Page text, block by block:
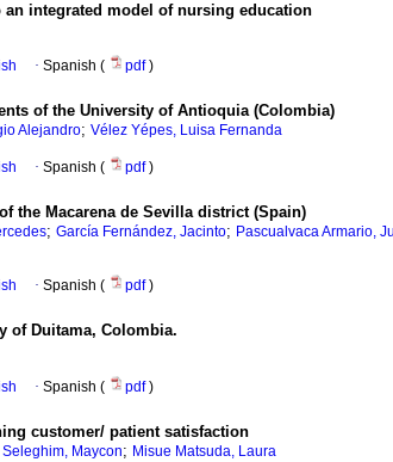
integrated model of nursing education
· Spanish ( pdf)
of the University of Antioquia (Colombia)
Alejandro; Vélez Yépes, Luisa Fernanda
· Spanish ( pdf)
the Macarena de Sevilla district (Spain)
; García Fernández, Jacinto; Pascualvaca Armario,
· Spanish ( pdf)
of Duitama, Colombia.
· Spanish ( pdf)
customer/ patient satisfaction
Maycon; Misue Matsuda, Laura